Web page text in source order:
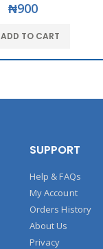
₦900
ADD TO CART
SUPPORT
Help & FAQs
My Account
Orders History
About Us
Privacy